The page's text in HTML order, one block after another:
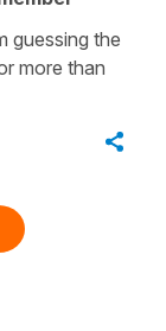
guessing the
more than